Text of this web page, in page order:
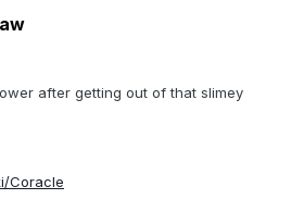
after getting out of that slimey
Coracle